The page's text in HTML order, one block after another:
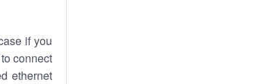
if you
connect
ethernet